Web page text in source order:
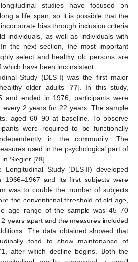
studies have focused on
a life span, so it is possible that the
bias through inclusion criteria
individuals, as well as individuals with
the next section, the most important
select and healthy old persons are
which have been inconsistent.
Study (DLS-I) was the first major
older adults [77]. In this study,
and ended in 1976, participants were
every 2 years for 22 years. The sample
aged 60–90 at baseline. To observe
were required to be functionally
in the community. The
used in the psychological part of
in Siegler [78].
Longitudinal Study (DLS-II) developed
and its first subjects were
was to double the number of subjects
the conventional threshold of old age,
age range of the sample was 45–70
years apart and the measures included
The data obtained showed that
tend to show maintenance of
after which decline begins. Both the